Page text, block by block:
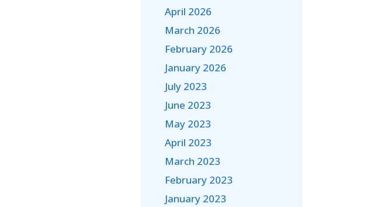
April 2026
March 2026
February 2026
January 2026
July 2023
June 2023
May 2023
April 2023
March 2023
February 2023
January 2023